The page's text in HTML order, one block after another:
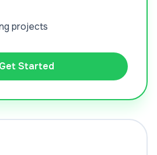
projects
Get Started